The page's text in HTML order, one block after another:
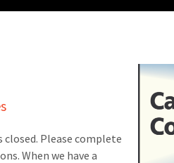
Please complete
When we have a